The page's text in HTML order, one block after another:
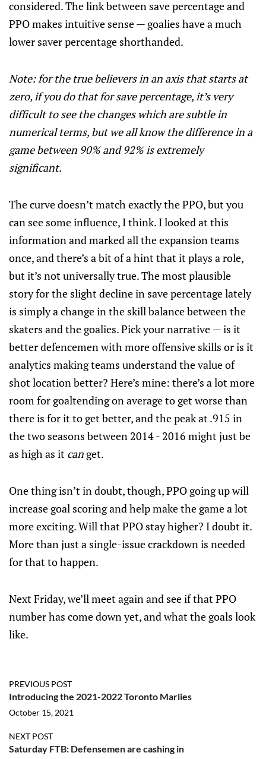
considered. The link between save percentage and
PPO makes intuitive sense — goalies have a much
lower saver percentage shorthanded.
Note: for the true believers in an axis that starts at
zero, if you do that for save percentage, it’s very
difficult to see the changes which are subtle in
numerical terms, but we all know the difference in a
game between 90% and 92% is extremely
significant.
The curve doesn’t match exactly the PPO, but you
can see some influence, I think. I looked at this
information and marked all the expansion teams
once, and there’s a bit of a hint that it plays a role,
but it’s not universally true. The most plausible
story for the slight decline in save percentage lately
is simply a change in the skill balance between the
skaters and the goalies. Pick your narrative — is it
better defencemen with more offensive skills or is it
analytics making teams understand the value of
shot location better? Here’s mine: there’s a lot more
room for goaltending on average to get worse than
there is for it to get better, and the peak at .915 in
the two seasons between 2014 - 2016 might just be
as high as it can get.
One thing isn’t in doubt, though, PPO going up will
increase goal scoring and help make the game a lot
more exciting. Will that PPO stay higher? I doubt it.
More than just a single-issue crackdown is needed
for that to happen.
Next Friday, we’ll meet again and see if that PPO
number has come down yet, and what the goals look
like.
PREVIOUS POST
Introducing the 2021-2022 Toronto Marlies
October 15, 2021
NEXT POST
Saturday FTB: Defensemen are cashing in